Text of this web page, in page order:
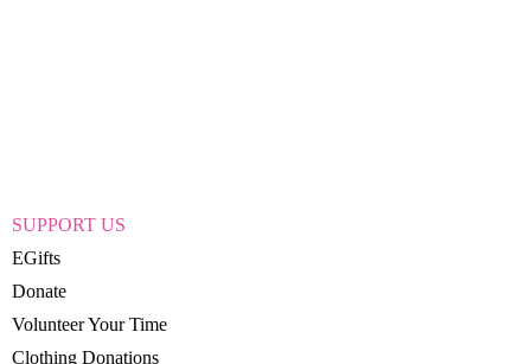
SUPPORT US
EGifts
Donate
Volunteer Your Time
Clothing Donations